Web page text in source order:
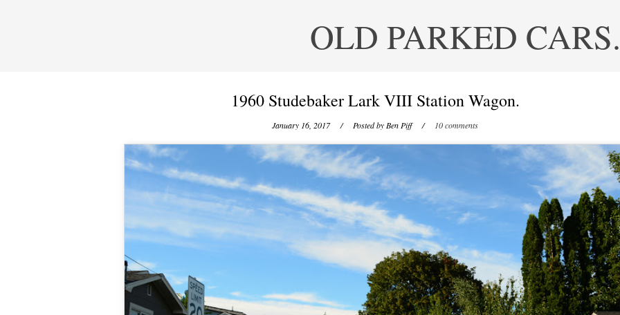
OLD PARKED CARS.
1960 Studebaker Lark VIII Station Wagon.
January 16, 2017 / Posted by Ben Piff / 10 comments